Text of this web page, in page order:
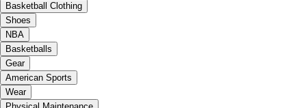
Basketball Clothing
Shoes
NBA
Basketballs
Gear
American Sports
Wear